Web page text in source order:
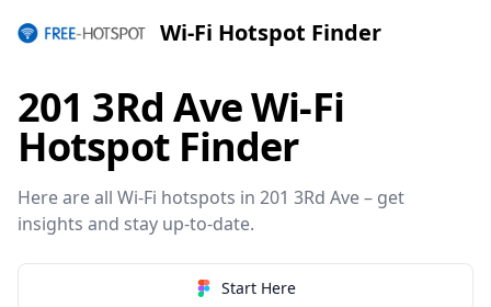
Wi-Fi Hotspot Finder
201 3Rd Ave Wi-Fi
Hotspot Finder
Here are all Wi-Fi hotspots in 201 3Rd Ave – get
insights and stay up-to-date.
Start Here